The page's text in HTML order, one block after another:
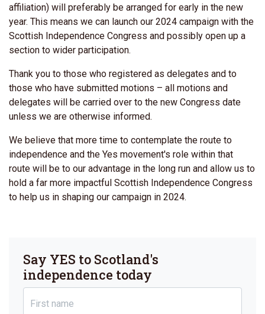
affiliation) will preferably be arranged for early in the new
year. This means we can launch our 2024 campaign with the
Scottish Independence Congress and possibly open up a
section to wider participation.
Thank you to those who registered as delegates and to
those who have submitted motions – all motions and
delegates will be carried over to the new Congress date
unless we are otherwise informed.
We believe that more time to contemplate the route to
independence and the Yes movement's role within that
route will be to our advantage in the long run and allow us to
hold a far more impactful Scottish Independence Congress
to help us in shaping our campaign in 2024.
Say YES to Scotland's
independence today
First name